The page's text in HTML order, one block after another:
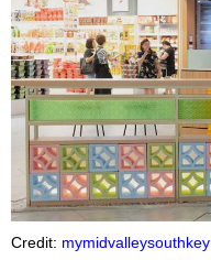
Credit: mymidvalleysouthkey